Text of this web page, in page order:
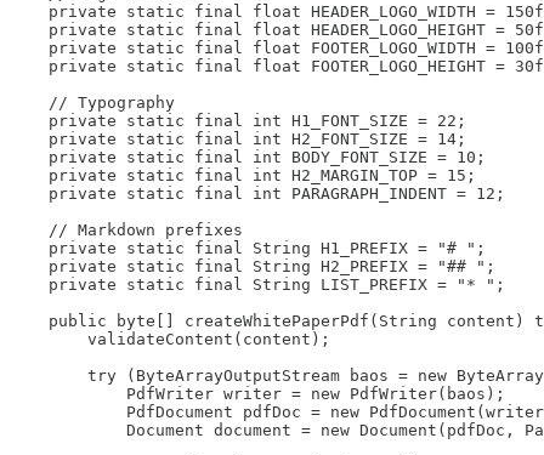
private static final float HEADER_LOGO_WIDTH =
private static final float HEADER_LOGO_HEIGHT =
private static final float FOOTER_LOGO_WIDTH =
private static final float FOOTER_LOGO_HEIGHT =
    // Typography
    private static final int H1_FONT_SIZE = 22;
    private static final int H2_FONT_SIZE = 14;
    private static final int BODY_FONT_SIZE = 10;
    private static final int H2_MARGIN_TOP = 15;
    private static final int PARAGRAPH_INDENT = 12;
    // Markdown prefixes
    private static final String H1_PREFIX = "# ";
    private static final String H2_PREFIX = "## ";
    private static final String LIST_PREFIX = "* ";
public byte[] createWhitePaperPdf(String content)
        validateContent(content);
try (ByteArrayOutputStream baos = new
            PdfWriter writer = new PdfWriter(baos);
PdfDocument pdfDoc = new
Document document = new Document(pdfDoc,